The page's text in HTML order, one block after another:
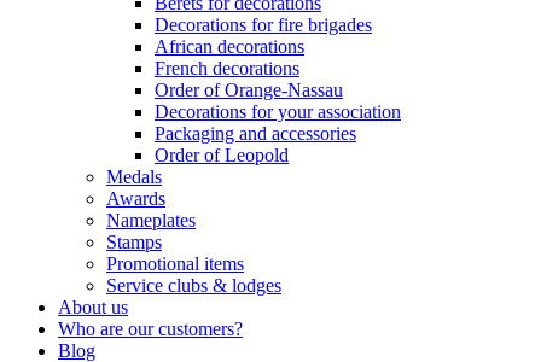
Decorations for fire brigades
African decorations
French decorations
Order of Orange-Nassau
Decorations for your association
Packaging and accessories
Order of Leopold
Medals
Awards
Nameplates
Stamps
Promotional items
Service clubs & lodges
About us
Who are our customers?
Blog